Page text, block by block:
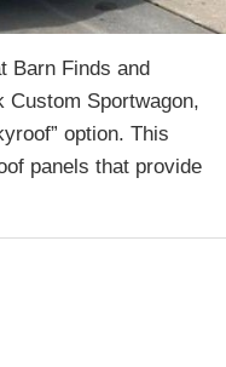
Barn Finds and
Custom Sportwagon,
option. This
panels that provide